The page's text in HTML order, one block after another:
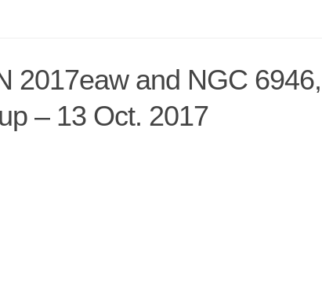
2017eaw and NGC 6946,
– 13 Oct. 2017